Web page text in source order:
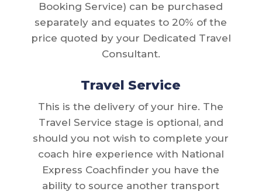
Booking Service) can be purchased
separately and equates to 20% of the
price quoted by your Dedicated Travel
Consultant.
Travel Service
This is the delivery of your hire. The
Travel Service stage is optional, and
should you not wish to complete your
coach hire experience with National
Express Coachfinder you have the
ability to source another transport